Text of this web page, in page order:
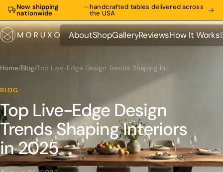
Now shipping
nationwide
—handcrafted tables delivered across
the USA
About
About
Shop
Shop
Gallery
Gallery
Reviews
Reviews
How It Works
How It Works
Home/Blog/ Top Live-Edge Design Trends Shaping Interiors in 2025
BLOG
Top Live-Edge Design
Trends Shaping Interiors
in 2025